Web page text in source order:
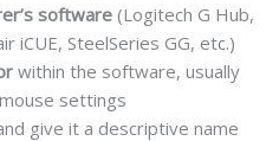
software (Logitech G Hub,
iCUE, SteelSeries GG, etc.)
within the software, usually
settings
give it a descriptive name